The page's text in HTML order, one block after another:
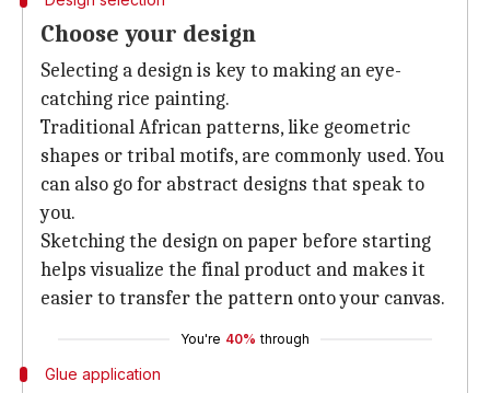
Choose your design
Selecting a design is key to making an eye-
catching rice painting.
Traditional African patterns, like geometric
shapes or tribal motifs, are commonly used. You
can also go for abstract designs that speak to
you.
Sketching the design on paper before starting
helps visualize the final product and makes it
easier to transfer the pattern onto your canvas.
You're 40% through
Glue application